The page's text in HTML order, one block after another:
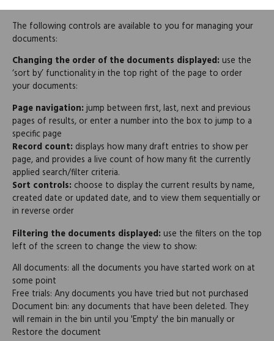
The following controls are available to you for managing your
documents:
Changing the order of the documents displayed: use the
‘sort by’ functionality in the top right of the page to order
your documents:
Page navigation:jump between first, last, next and previous
pages of results, or enter a number into the box to jump to a
specific page
Record count: displays how many draft entries to show per
page, and provides a live count of how many fit the currently
applied search/filter criteria.
Sort controls: choose to display the current results by name,
created date or updated date, and to view them sequentially or
in reverse order
Filtering the documents displayed: use the filters on the top
left of the screen to change the view to show:
All documents: all the documents you have started work on at
some point
Free trials: Any documents you have tried but not purchased
Document bin: any documents that have been deleted. They
will remain in the bin until you 'Empty' the bin manually or
Restore the document